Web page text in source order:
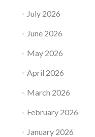
July 2026
June 2026
May 2026
April 2026
March 2026
February 2026
January 2026